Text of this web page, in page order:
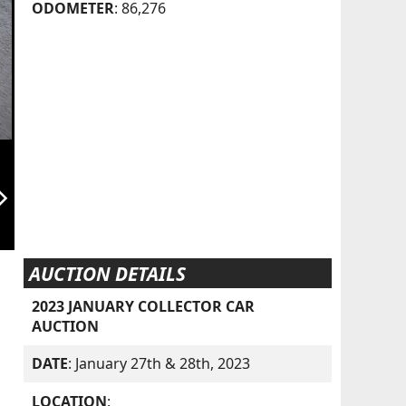
ODOMETER: 86,276
AUCTION DETAILS
2023 JANUARY COLLECTOR CAR
AUCTION
DATE: January 27th & 28th, 2023
LOCATION: